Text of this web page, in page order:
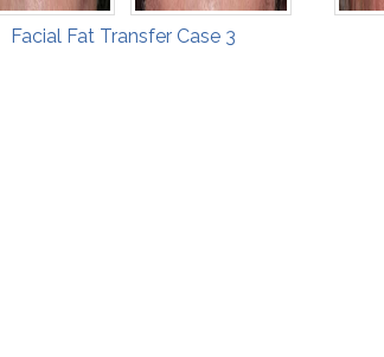
Facial Fat Transfer Case 3